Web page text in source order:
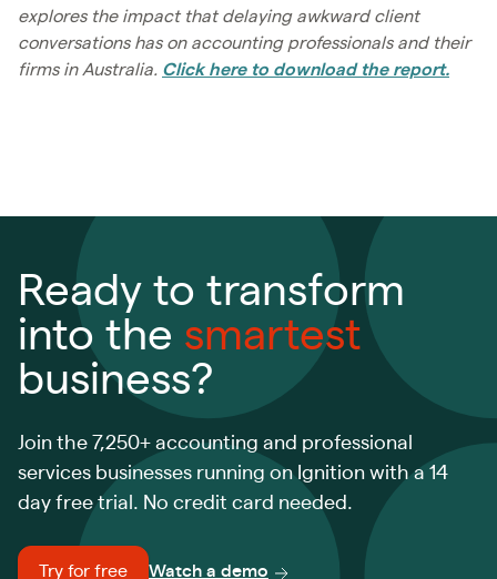
explores the impact that delaying awkward client
conversations has on accounting professionals and their
firms in Australia. Click here to download the report.
Ready to transform
into the smartest
business?
Join the 7,250+ accounting and professional
services businesses running on Ignition with a 14
day free trial. No credit card needed.
Try for free Watch a demo